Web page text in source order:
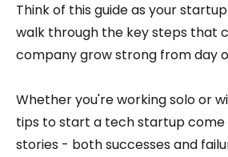
Think of this guide as your
walk through the key steps that
company grow strong from day
Whether you're working solo or
tips to start a tech startup
stories - both successes and